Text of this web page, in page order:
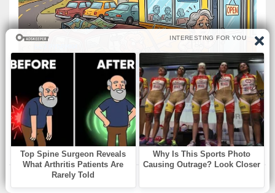
An elderly couple decided to
stop at a roadside diner for
lunch